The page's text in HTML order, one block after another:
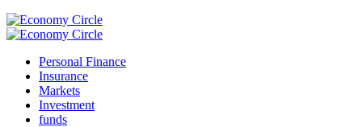
Primary
Personal Finance
Insurance
Markets
Investment
funds